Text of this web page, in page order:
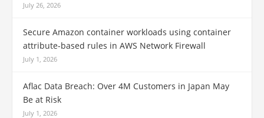
July 26, 2026
Secure Amazon container workloads using container
attribute-based rules in AWS Network Firewall
July 1, 2026
Aflac Data Breach: Over 4M Customers in Japan May
Be at Risk
July 1, 2026